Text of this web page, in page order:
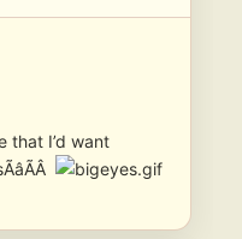
that I’d want